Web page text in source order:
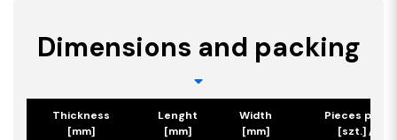
Dimensions and packing
Thickness
[mm]
Lenght
[mm]
Width
[mm]
Pieces per
[szt.] /